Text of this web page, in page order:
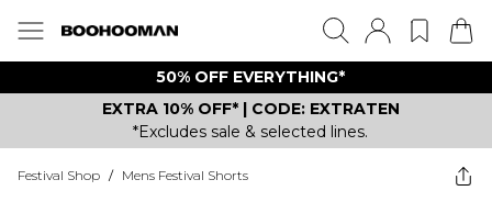
50% OFF EVERYTHING*
EXTRA 10% OFF* | CODE: EXTRATEN
*Excludes sale & selected lines.
Festival Shop / Mens Festival Shorts